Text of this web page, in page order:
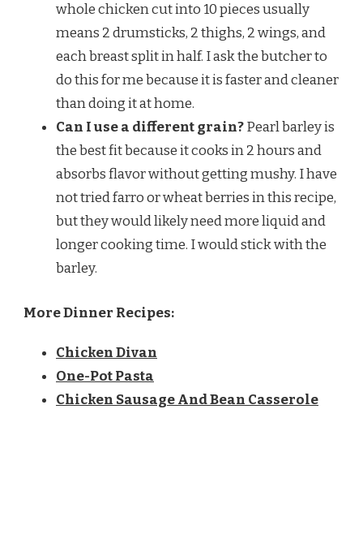
whole chicken cut into 10 pieces usually
means 2 drumsticks, 2 thighs, 2 wings, and
each breast split in half. I ask the butcher to
do this for me because it is faster and cleaner
than doing it at home.
Can I use a different grain?Pearl barley is
the best fit because it cooks in 2 hours and
absorbs flavor without getting mushy. I have
not tried farro or wheat berries in this recipe,
but they would likely need more liquid and
longer cooking time. I would stick with the
barley.
More Dinner Recipes:
Chicken Divan
One-Pot Pasta
Chicken Sausage And Bean Casserole